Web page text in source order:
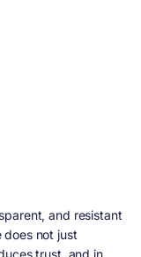
and resistant
does not just
trust, and in